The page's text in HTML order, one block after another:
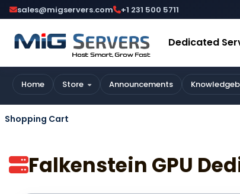
sales@migservers.com +1 231 500 5711
Dedicated
Home Store Announcements
Shopping Cart
Falkenstein GPU